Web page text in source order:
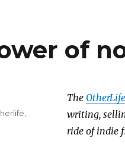
of
The
writing,
ride of indie